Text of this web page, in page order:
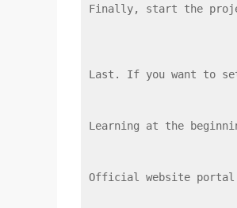
Finally, start the
Last. If you want to
Learning at the
Official website